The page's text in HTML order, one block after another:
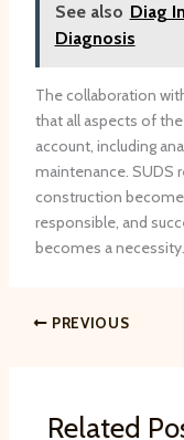
See also Diag
Diagnosis
The collaboration
that all aspects of
account, including
maintenance. SUDS
construction
responsible, and
becomes a necessity.
PREVIOUS
Related